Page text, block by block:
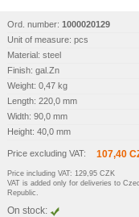
Ord. number: 1000020129
Unit of measure: pcs
Material: steel
Finish: gal.Zn
Weight: 0,47 kg
Length: 220,0 mm
Width: 90,0 mm
Height: 40,0 mm
Price excluding VAT: 107,40
Price including VAT: 129,95 CZK
VAT is added only for deliveries to
Republic.
On stock: